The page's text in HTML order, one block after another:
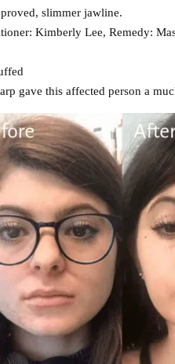
slimmer jawline.
Kimberly Lee, Remedy:
gave this affected person a